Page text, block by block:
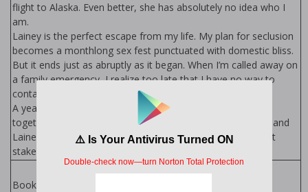
flight to Alaska. Even better, she has absolutely no idea who I
am.
Lainey is the perfect escape from my life. My plan for seclusion
becomes a monthlong sex fest punctuated with domestic bliss.
But it ends just as abruptly as it began. When I’m called away on
a family emergency, I realize too late that I have no way to
contact Lainey.
A year later, a chance encounter throws Lainey and me
together again. But I still have a lie hanging over my head, and
Lainey’s keeping secrets of her own. With more than lust at
stake, the truth may be our game changer.
Books in Series:
All In Series by